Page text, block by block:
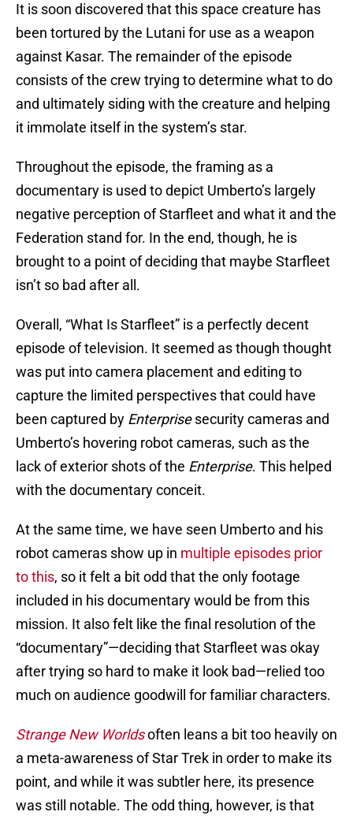
It is soon discovered that this space creature has
been tortured by the Lutani for use as a weapon
against Kasar. The remainder of the episode
consists of the crew trying to determine what to do
and ultimately siding with the creature and helping
it immolate itself in the system’s star.
Throughout the episode, the framing as a
documentary is used to depict Umberto’s largely
negative perception of Starfleet and what it and the
Federation stand for. In the end, though, he is
brought to a point of deciding that maybe Starfleet
isn’t so bad after all.
Overall, “What Is Starfleet” is a perfectly decent
episode of television. It seemed as though thought
was put into camera placement and editing to
capture the limited perspectives that could have
been captured by Enterprisesecurity cameras and
Umberto’s hovering robot cameras, such as the
lack of exterior shots of the Enterprise. This helped
with the documentary conceit.
At the same time, we have seen Umberto and his
robot cameras show up in multiple episodes prior
to this, so it felt a bit odd that the only footage
included in his documentary would be from this
mission. It also felt like the final resolution of the
“documentary”—deciding that Starfleet was okay
after trying so hard to make it look bad—relied too
much on audience goodwill for familiar characters.
Strange New Worldsoften leans a bit too heavily on
a meta-awareness of Star Trek in order to make its
point, and while it was subtler here, its presence
was still notable. The odd thing, however, is that